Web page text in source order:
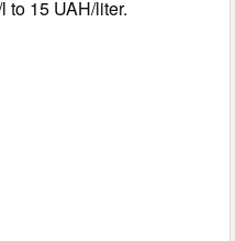
to 15 UAH/liter.